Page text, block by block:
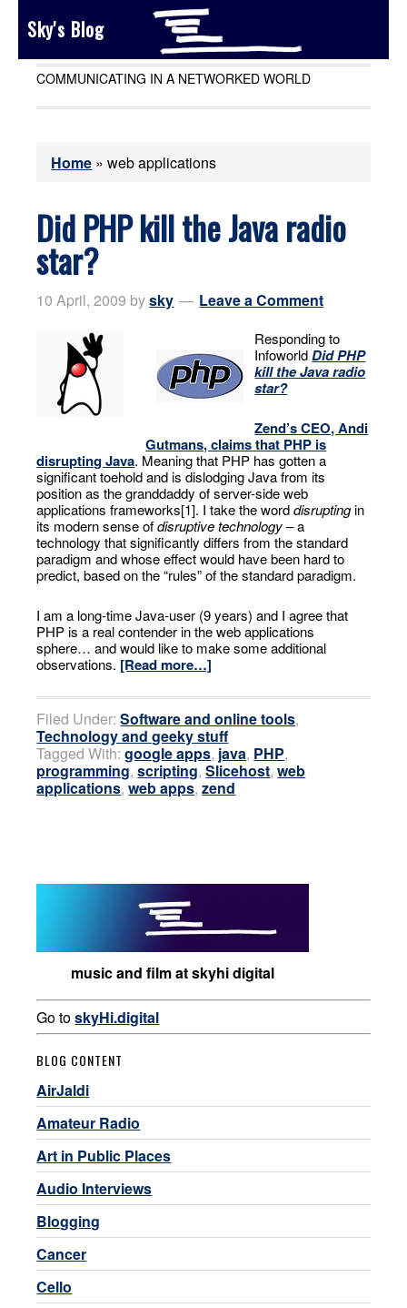
Sky's Blog
COMMUNICATING IN A NETWORKED WORLD
Home »web applications
Did PHP kill the Java radio
star?
10 April, 2009 bysky Leave a Comment
Responding to
InfoworldDid PHP
kill the Java radio
star?
Zend’s CEO, Andi
Gutmans, claims that PHP is
disrupting Java. Meaning that PHP has gotten a
significant toehold and is dislodging Java from its
position as the granddaddy of server-side web
applications frameworks[1]. I take the worddisruptingin
its modern sense ofdisruptive technology– a
technology that significantly differs from the standard
paradigm and whose effect would have been hard to
predict, based on the “rules” of the standard paradigm.
I am a long-time Java-user (9 years) and I agree that
PHP is a real contender in the web applications
sphere… and would like to make some additional
observations. [Read more…]
Filed Under:Software and online tools,
Technology and geeky stuff
Tagged With:google apps, java, PHP,
programming,scripting,Slicehost,web
applications,web apps,zend
music and film at skyhi digital
Go toskyHi.digital
BLOG CONTENT
AirJaldi
Amateur Radio
Art in Public Places
Audio Interviews
Blogging
Cancer
Cello